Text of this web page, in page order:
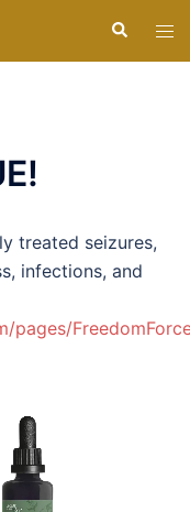
Search
treated seizures,
infections, and
pages/